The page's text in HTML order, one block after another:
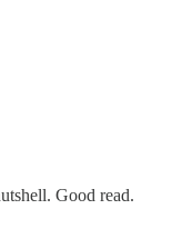
Good read.